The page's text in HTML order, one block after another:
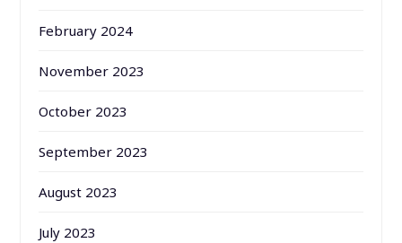
February 2024
November 2023
October 2023
September 2023
August 2023
July 2023